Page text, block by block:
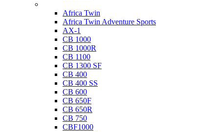
Africa Twin
Africa Twin Adventure Sports
AX-1
CB 1000
CB 1000R
CB 1100
CB 1300 SF
CB 400
CB 400 SS
CB 600
CB 650F
CB 650R
CB 750
CBF1000